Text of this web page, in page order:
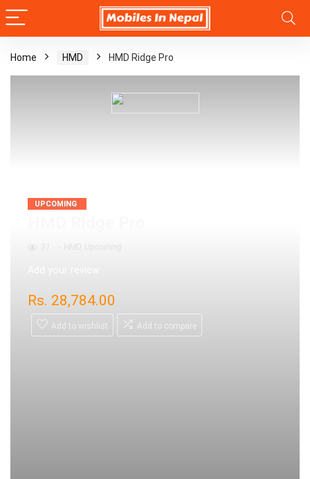
Home HMD HMD Ridge Pro
UPCOMING
Rs. 28,784.00
Add to wishlist Add to compare